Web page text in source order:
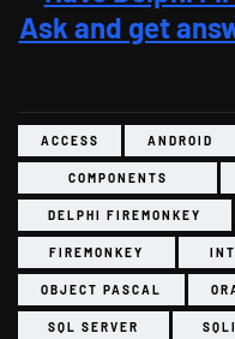
Ask and get
ACCESS ANDROID
COMPONENTS
DELPHI FIREMONKEY
FIREMONKEY
OBJECT PASCAL
SQL SERVER